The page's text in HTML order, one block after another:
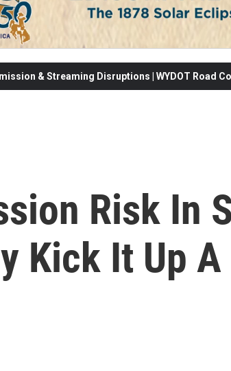
& Streaming Disruptions | WYDOT Road
Risk In
Kick It Up